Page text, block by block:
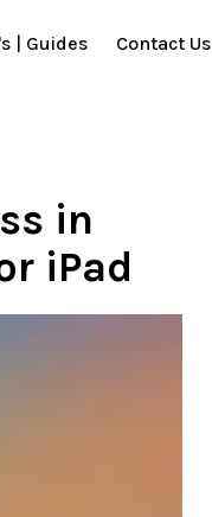
| Guides Contact Us
in
iPad